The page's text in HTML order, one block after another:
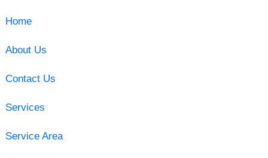
Home
About Us
Contact Us
Services
Service Area